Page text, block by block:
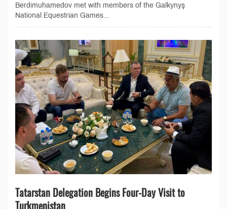
Berdimuhamedov met with members of the Galkynyş
National Equestrian Games...
Tatarstan Delegation Begins Four-Day Visit to
Turkmenistan